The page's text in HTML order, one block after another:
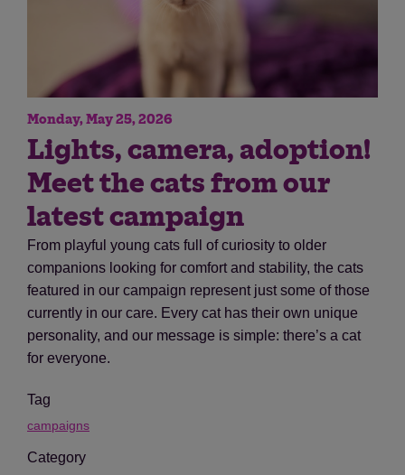
Monday, May 25, 2026
Lights, camera, adoption!
Meet the cats from our
latest campaign
From playful young cats full of curiosity to older
companions looking for comfort and stability, the cats
featured in our campaign represent just some of those
currently in our care. Every cat has their own unique
personality, and our message is simple: there’s a cat
for everyone.
Tag
campaigns
Category
Save Cancel